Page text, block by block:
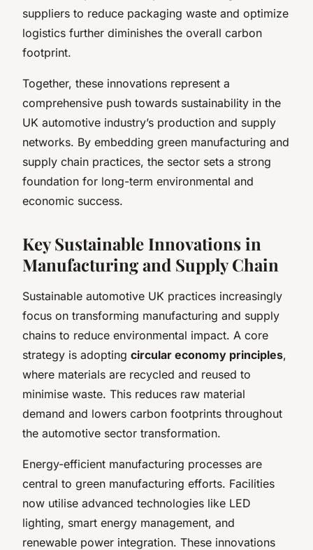
suppliers to reduce packaging waste and optimize
logistics further diminishes the overall carbon
footprint.
Together, these innovations represent a
comprehensive push towards sustainability in the
UK automotive industry’s production and supply
networks. By embedding green manufacturing and
supply chain practices, the sector sets a strong
foundation for long-term environmental and
economic success.
Key Sustainable Innovations in
Manufacturing and Supply Chain
Sustainable automotive UK practices increasingly
focus on transforming manufacturing and supply
chains to reduce environmental impact. A core
strategy is adopting circular economy principles,
where materials are recycled and reused to
minimise waste. This reduces raw material
demand and lowers carbon footprints throughout
the automotive sector transformation.
Energy-efficient manufacturing processes are
central to green manufacturing efforts. Facilities
now utilise advanced technologies like LED
lighting, smart energy management, and
renewable power integration. These innovations